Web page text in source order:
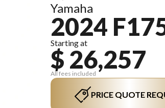
Yamaha
2024
Starting at
$ 26,257
All fees included
PRICE QUOTE